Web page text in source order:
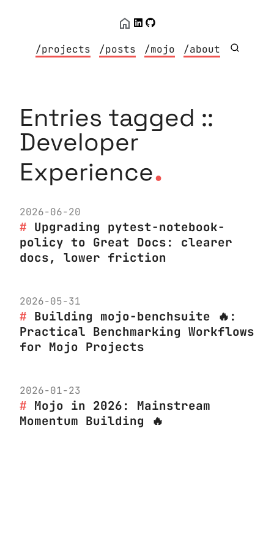
/projects /posts /mojo /about
Entries tagged ::
Developer
Experience.
2026-06-20
Upgrading pytest-notebook-
policy to Great Docs: clearer
docs, lower friction
2026-05-31
Building mojo-benchsuite 🔥:
Practical Benchmarking Workflows
for Mojo Projects
2026-01-23
Mojo in 2026: Mainstream
Momentum Building 🔥